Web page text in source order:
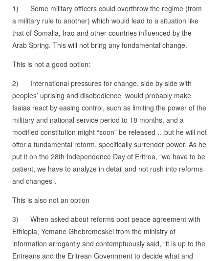
1) Some military officers could overthrow the regime (from
a military rule to another) which would lead to a situation like
that of Somalia, Iraq and other countries influenced by the
Arab Spring. This will not bring any fundamental change.
This is not a good option:
2) International pressures for change, side by side with
peoples’ uprising and disobedience would probably make
Isaias react by easing control, such as limiting the power of the
military and national service period to 18 months, and a
modified constitution might “soon” be released …but he will not
offer a fundamental reform, specifically surrender power. As he
put it on the 28th Independence Day of Eritrea, “we have to be
patient, we have to analyze in detail and not rush into reforms
and changes”.
This is also not an option
3) When asked about reforms post peace agreement with
Ethiopia, Yemane Ghebremeskel from the ministry of
information arrogantly and contemptuously said, “it is up to the
Eritreans and the Eritrean Government to decide what and